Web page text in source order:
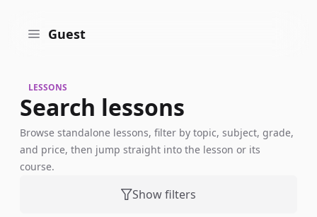
Guest
LESSONS
Search lessons
Browse standalone lessons, filter by topic, subject, grade,
and price, then jump straight into the lesson or its
course.
Show filters